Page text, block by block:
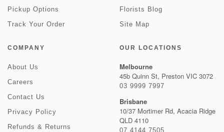
Pickup Options
Track Your Order
Florists Blog
Site Map
COMPANY
About Us
Careers
Contact Us
Privacy Policy
Refunds & Returns
OUR LOCATIONS
Melbourne
45b Quinn St, Preston VIC 3072
03 9999 7997
Brisbane
10/37 Mortimer Rd, Acacia Ridge
QLD 4110
07 4144 7505